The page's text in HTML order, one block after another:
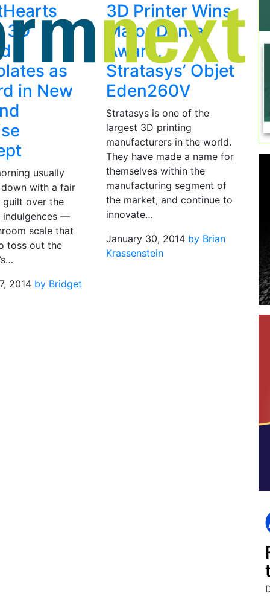
3D
as
in New
usually
with a fair
guilt over the
indulgences —
scale that
toss out the
2014 by Bridget
3D Printer Wins
Major Dental
Award,
Stratasys’ Objet
Eden260V
Stratasys is one of the
largest 3D printing
manufacturers in the world.
They have made a name for
themselves within the
manufacturing segment of
the market, and continue to
innovate…
January 30, 2014 by Brian
Krassenstein